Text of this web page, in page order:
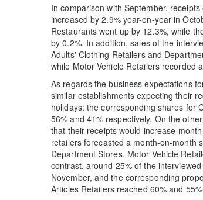
In comparison with September,
increased by 2.9% year-on-year in
Restaurants went up by 12.3%, while
by 0.2%. In addition, sales of the
Adults' Clothing Retailers and
while Motor Vehicle Retailers recorded
As regards the business expectations
similar establishments expecting their
holidays; the corresponding shares for
56% and 41% respectively. On the
that their receipts would increase
retailers forecasted a month-on-month
Department Stores, Motor Vehicle
contrast, around 25% of the
November, and the corresponding
Articles Retailers reached 60% and